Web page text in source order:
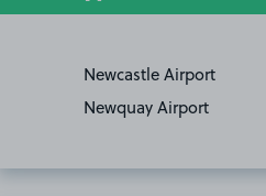
Newcastle Airport
Newquay Airport